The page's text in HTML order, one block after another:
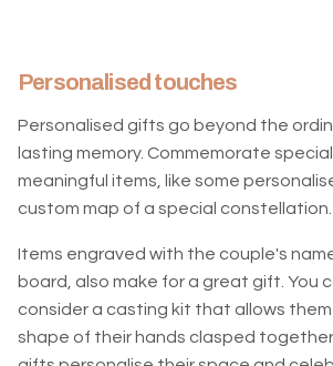
Personalised touches
Personalised gifts go beyond the
lasting memory. Commemorate
meaningful items, like some
custom map of a special constellation.
Items engraved with the couple's
board, also make for a great gift. You
consider a casting kit that allows
shape of their hands clasped